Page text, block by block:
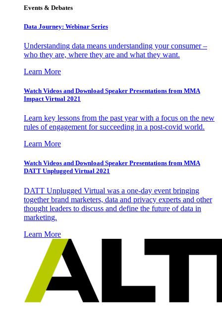
Events & Debates
Data Journey: Webinar Series
Understanding data means understanding your consumer –
who they are, where they are and what they want.
Learn More
Watch Videos and Download Speaker Presentations from MMA
Impact Virtual 2021
Learn key lessons from the past year with a focus on the new
rules of engagement for succeeding in a post-covid world.
Learn More
Watch Videos and Download Speaker Presentations from MMA
DATT Unplugged Virtual 2021
DATT Unplugged Virtual was a one-day event bringing
together brand marketers, data and privacy experts and other
thought leaders to discuss and define the future of data in
marketing.
Learn More